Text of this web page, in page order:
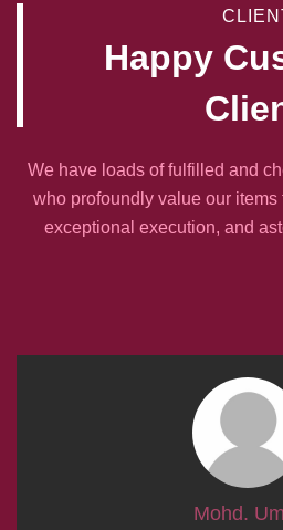
Happy
We have loads of fulfilled and
who profoundly value our
exceptional execution, and
Mohd.